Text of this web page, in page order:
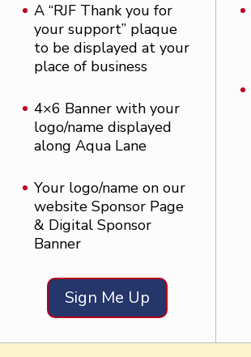
A “RJF Thank you for
your support” plaque
to be displayed at your
place of business
4×6 Banner with your
logo/name displayed
along Aqua Lane
Your logo/name on our
website Sponsor Page
& Digital Sponsor
Banner
Sign Me Up